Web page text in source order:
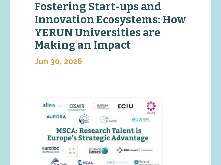
Fostering Start-ups and
Innovation Ecosystems: How
YERUN Universities are
Making an Impact
Jun 30, 2026